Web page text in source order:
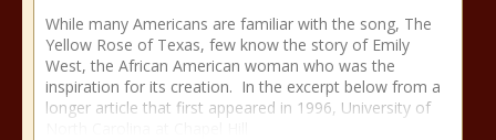
While many Americans are familiar with the song, The
Yellow Rose of Texas, few know the story of Emily
West, the African American woman who was the
inspiration for its creation. In the excerpt below from a
longer article that first appeared in 1996, University of